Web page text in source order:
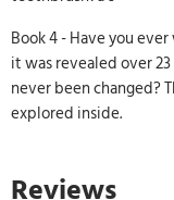
Book 4 - Have you
it was revealed over
never been changed?
explored inside.
Reviews